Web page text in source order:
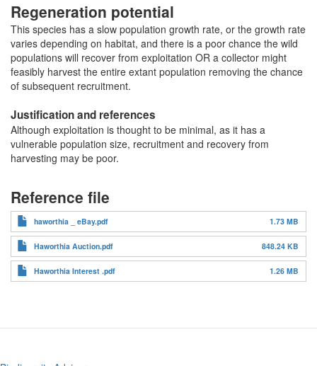
Regeneration potential
This species has a slow population growth rate, or the growth rate
varies depending on habitat, and there is a poor chance the wild
populations will recover from exploitation OR a collector might
feasibly harvest the entire extant population removing the chance
of subsequent recruitment.
Justification and references
Although exploitation is thought to be minimal, as it has a
vulnerable population size, recruitment and recovery from
harvesting may be poor.
Reference file
haworthia _ eBay.pdf 1.73 MB
Haworthia Auction.pdf 848.24 KB
Haworthia Interest .pdf 1.26 MB